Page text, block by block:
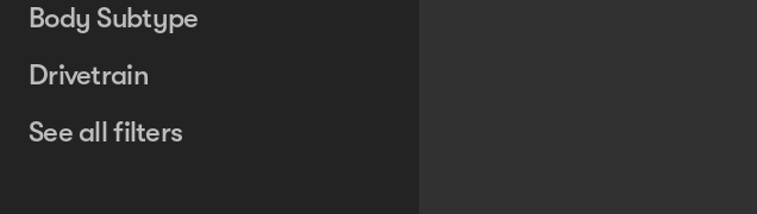
Body Subtype
Drivetrain
See all filters